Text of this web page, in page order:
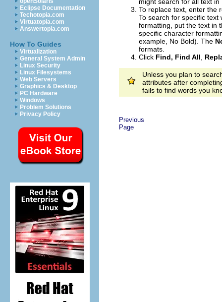
Eclipse Documentation
Techotopia.com
Virtuatopia.com
Answertopia.com
How To Guides
Virtualization
General System Admin
Linux Security
Linux Filesystems
Web Servers
Graphics & Desktop
PC Hardware
Windows
Problem Solutions
Privacy Policy
To replace text, enter the
To search for specific
formatting, put the text in
specific character
example, No Bold). The
formats.
Click Find, Find All
Unless you plan to
attributes after
fails to find words you
Previous
Page